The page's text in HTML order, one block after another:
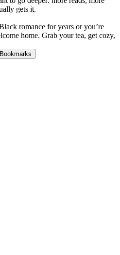
gets it.
romance for years or you’re
home. Grab your tea, get cozy,
Bookmarks